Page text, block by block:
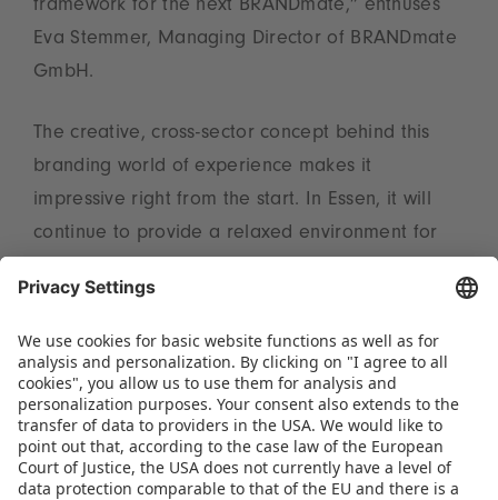
framework for the next BRANDmate,” enthuses
Eva Stemmer, Managing Director of BRANDmate
GmbH.
The creative, cross-sector concept behind this
branding world of experience makes it
impressive right from the start. In Essen, it will
continue to provide a relaxed environment for
exciting examples of collaboration. “With this
change in venue we are giving the event a new
impetus and underlining its dynamic format,”
declares Christian Ulrich, Spokesperson of the
Executive Board at Spielwarenmesse eG.